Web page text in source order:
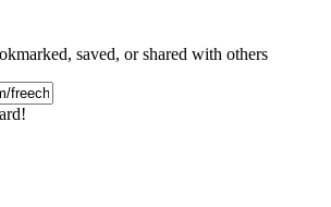
saved, or shared with others